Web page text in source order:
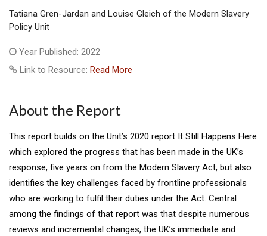
Tatiana Gren-Jardan and Louise Gleich of the Modern Slavery
Policy Unit
Year Published: 2022
Link to Resource: Read More
About the Report
This report builds on the Unit’s 2020 report It Still Happens Here
which explored the progress that has been made in the UK’s
response, five years on from the Modern Slavery Act, but also
identifies the key challenges faced by frontline professionals
who are working to fulfil their duties under the Act. Central
among the findings of that report was that despite numerous
reviews and incremental changes, the UK’s immediate and